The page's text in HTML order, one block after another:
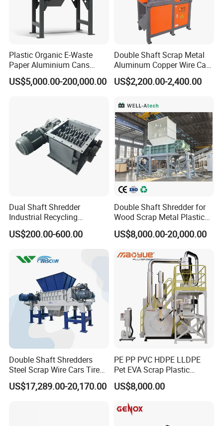
Production process
Plastic Organic E-Waste
Paper Aluminium Cans
Bucket Recycling Double
Shaft Light Metal Shredder
US$5,000.00-200,000.00
Double Shaft Scrap Metal
Aluminum Copper Wire Car
Tire Paper Cardboard Mini
Plastic Shredder for Plastic
Machine Recycling
US$2,200.00-2,400.00
Dual Shaft Shredder
Industrial Recycling
Machinery for Scrap Metal
Plastic Waste
US$200.00-600.00
Double Shaft Shredder for
Wood Scrap Metal Plastic
Industrial Waste Recycling
Machine
US$8,000.00-20,000.00
Double Shaft Shredders
Steel Scrap Wire Cars Tire
Metal Shredders Crushing
Plastic Crusher Machine
US$17,289.00-20,170.00
PE PP PVC HDPE LLDPE
Pet EVA Scrap Plastic
Recycling Disc Grinding
Powder Milling Pulverizer
US$8,000.00